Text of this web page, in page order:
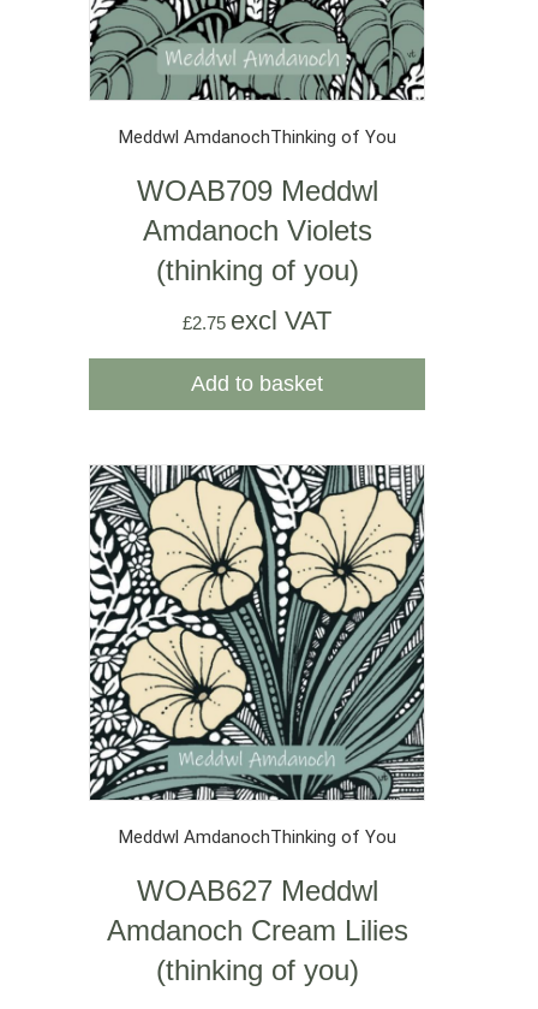
Meddwl AmdanochThinking of You
WOAB709 Meddwl
Amdanoch Violets
(thinking of you)
£2.75 excl VAT
Add to basket
Meddwl AmdanochThinking of You
WOAB627 Meddwl
Amdanoch Cream Lilies
(thinking of you)